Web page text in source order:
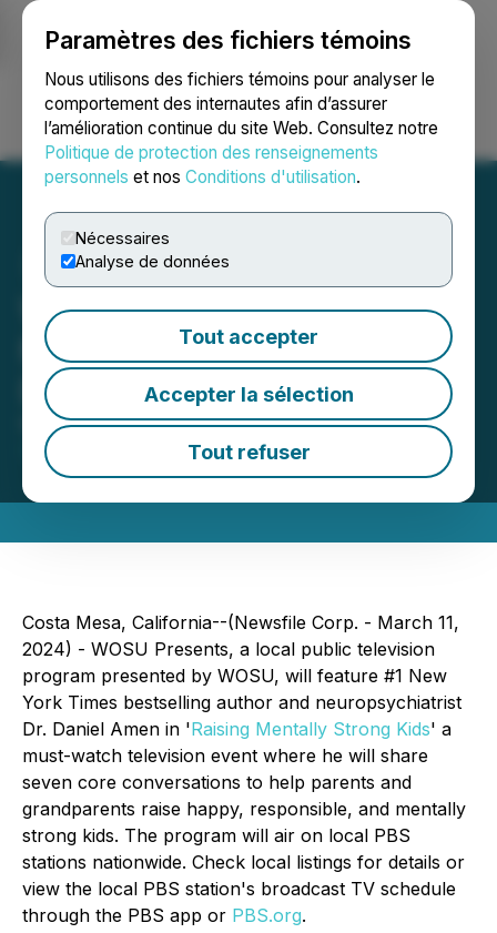
Paramètres des fichiers témoins
Nous utilisons des fichiers témoins pour analyser le
comportement des internautes afin d’assurer
l’amélioration continue du site Web. Consultez notre
Politique de protection des renseignements
personnels et nos Conditions d'utilisation.
Nécessaires
Analyse de données
Tout accepter
Accepter la sélection
Tout refuser
Ouvrir une session Recherche English
WOSU Presents 'Raising
Mentally Strong Kids' with
Dr. Daniel Amen
March 11, 2024 3:22 PM EDT | Source:Reputation
Rhino
Costa Mesa, California--(Newsfile Corp. - March 11,
2024) - WOSU Presents, a local public television
program presented by WOSU, will feature #1 New
York Times bestselling author and neuropsychiatrist
Dr. Daniel Amen in 'Raising Mentally Strong Kids' a
must-watch television event where he will share
seven core conversations to help parents and
grandparents raise happy, responsible, and mentally
strong kids. The program will air on local PBS
stations nationwide. Check local listings for details or
view the local PBS station's broadcast TV schedule
through the PBS app or PBS.org.